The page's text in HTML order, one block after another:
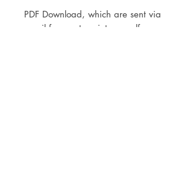
PDF Download, which are sent via
email for you to print yourself.